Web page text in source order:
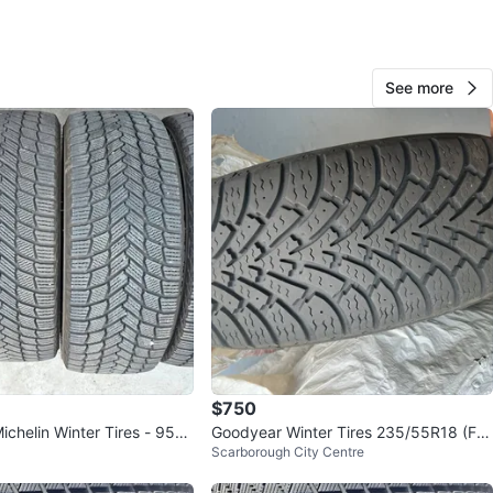
101
40views
See more
Winter Tires - 95%
$750
Goodyear Winter Tires 235/55R18 (FO
UR)
Scarborough City Centre